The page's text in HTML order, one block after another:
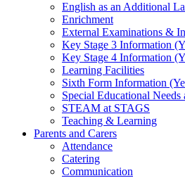
English as an Additional
Enrichment
External Examinations &
Key Stage 3 Information
Key Stage 4 Information
Learning Facilities
Sixth Form Information
Special Educational
STEAM at STAGS
Teaching & Learning
Parents and Carers
Attendance
Catering
Communication